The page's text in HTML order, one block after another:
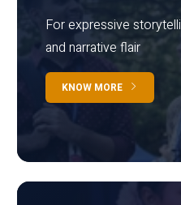
For expressive
and narrative flair
KNOW MORE